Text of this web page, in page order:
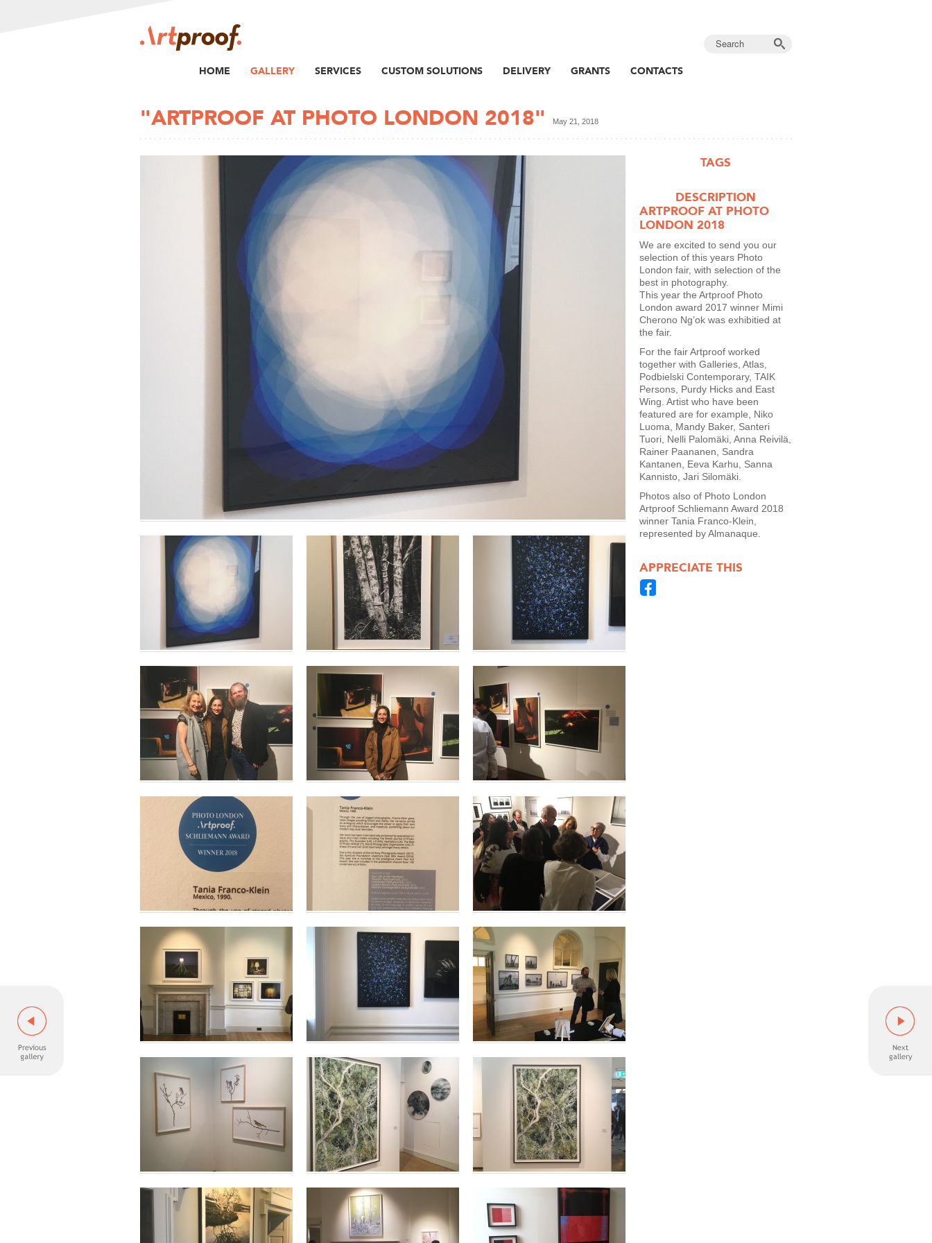
HOME GALLERY SERVICES CUSTOM SOLUTIONS DELIVERY GRANTS CONTACTS
"ARTPROOF AT PHOTO LONDON 2018" May 21, 2018
TAGS
DESCRIPTION
ARTPROOF AT PHOTO
LONDON 2018
We are excited to send you our
selection of this years Photo
London fair, with selection of the
best in photography.
This year the Artproof Photo
London award 2017 winner Mimi
Cherono Ng’ok was exhibitied at
the fair.
For the fair Artproof worked
together with Galleries, Atlas,
Podbielski Contemporary, TAIK
Persons, Purdy Hicks and East
Wing. Artist who have been
featured are for example, Niko
Luoma, Mandy Baker, Santeri
Tuori, Nelli Palomäki, Anna Reivilä,
Rainer Paananen, Sandra
Kantanen, Eeva Karhu, Sanna
Kannisto, Jari Silomäki.
Photos also of Photo London
Artproof Schliemann Award 2018
winner Tania Franco-Klein,
represented by Almanaque.
APPRECIATE THIS